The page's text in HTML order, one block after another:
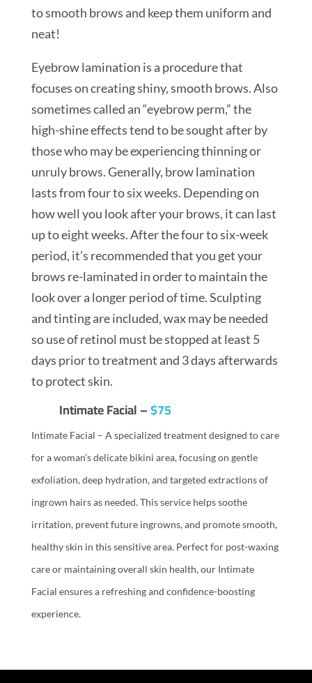
to smooth brows and keep them uniform and
neat!
Eyebrow lamination is a procedure that
focuses on creating shiny, smooth brows. Also
sometimes called an “eyebrow perm,” the
high-shine effects tend to be sought after by
those who may be experiencing thinning or
unruly brows. Generally, brow lamination
lasts from four to six weeks. Depending on
how well you look after your brows, it can last
up to eight weeks. After the four to six-week
period, it’s recommended that you get your
brows re-laminated in order to maintain the
look over a longer period of time. Sculpting
and tinting are included, wax may be needed
so use of retinol must be stopped at least 5
days prior to treatment and 3 days afterwards
to protect skin.
Intimate Facial –$75
Intimate Facial – A specialized treatment designed to care
for a woman’s delicate bikini area, focusing on gentle
exfoliation, deep hydration, and targeted extractions of
ingrown hairs as needed. This service helps soothe
irritation, prevent future ingrowns, and promote smooth,
healthy skin in this sensitive area. Perfect for post-waxing
care or maintaining overall skin health, our Intimate
Facial ensures a refreshing and confidence-boosting
experience.